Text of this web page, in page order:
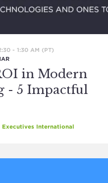
- 1:30 AM (PT)
in Modern
- 5 Impactful
Executives International